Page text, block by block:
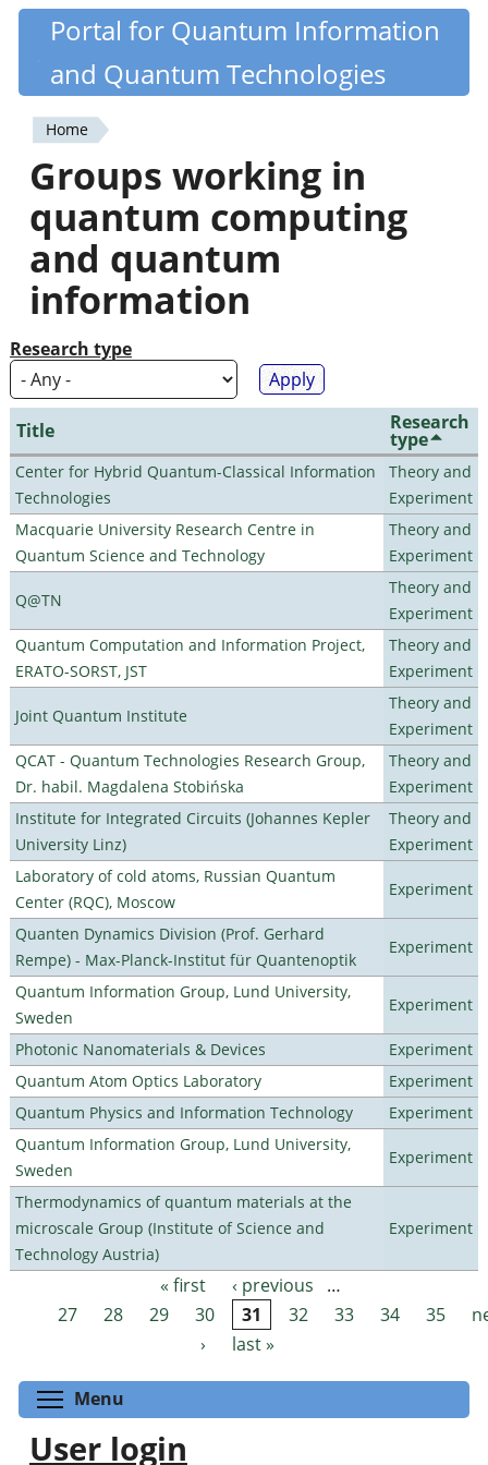
Skip
content
Quantiki
Portal for Quantum Information
and Quantum Technologies
You
are
here
Home
Groups working in
quantum computing
and quantum
information
Research type
Title Research
type
Center for Hybrid Quantum-Classical Information
Technologies
Theory and
Experiment
Macquarie University Research Centre in
Quantum Science and Technology
Theory and
Experiment
Q@TN
Theory and
Experiment
Quantum Computation and Information Project,
ERATO-SORST, JST
Theory and
Experiment
Joint Quantum Institute
Theory and
Experiment
QCAT - Quantum Technologies Research Group,
Dr. habil. Magdalena Stobińska
Theory and
Experiment
Institute for Integrated Circuits (Johannes Kepler
University Linz)
Theory and
Experiment
Laboratory of cold atoms, Russian Quantum
Center (RQC), Moscow
Experiment
Quanten Dynamics Division (Prof. Gerhard
Rempe) - Max-Planck-Institut für Quantenoptik
Experiment
Quantum Information Group, Lund University,
Sweden
Experiment
Photonic Nanomaterials & Devices
Experiment
Quantum Atom Optics Laboratory
Experiment
Quantum Physics and Information Technology
Experiment
Quantum Information Group, Lund University,
Sweden
Experiment
Thermodynamics of quantum materials at the
microscale Group (Institute of Science and
Technology Austria)
Experiment
Pages « first ‹ previous
…
27
28 29 30 31 32 33 34 35
›
last »
Menu
User login